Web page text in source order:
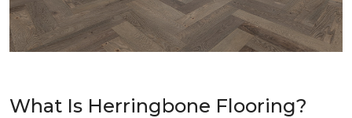
What Is Herringbone Flooring?